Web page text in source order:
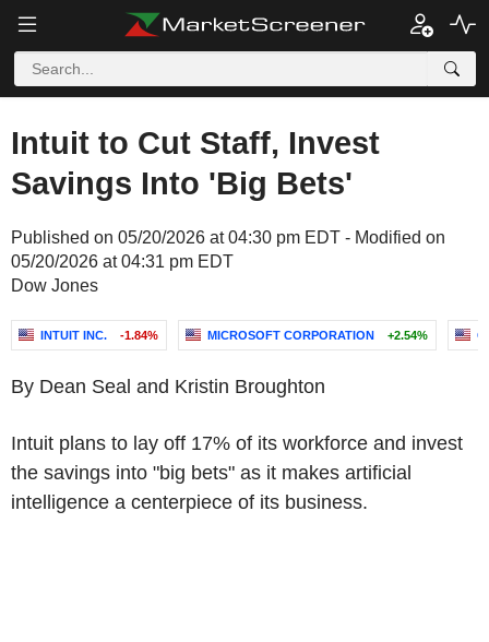
Intuit to Cut Staff, Invest
Savings Into 'Big Bets'
Published on 05/20/2026 at 04:30 pm EDT - Modified on
05/20/2026 at 04:31 pm EDT
Dow Jones
INTUIT INC. -1.84% MICROSOFT CORPORATION +2.54%
By Dean Seal and Kristin Broughton
Intuit plans to lay off 17% of its workforce and invest
the savings into "big bets" as it makes artificial
intelligence a centerpiece of its business.